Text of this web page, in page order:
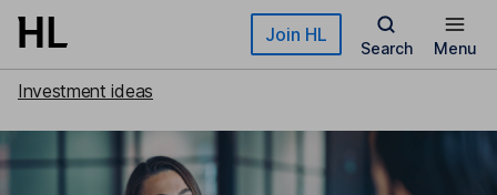
Skip to main content Join HL
Search Menu
Investment ideas